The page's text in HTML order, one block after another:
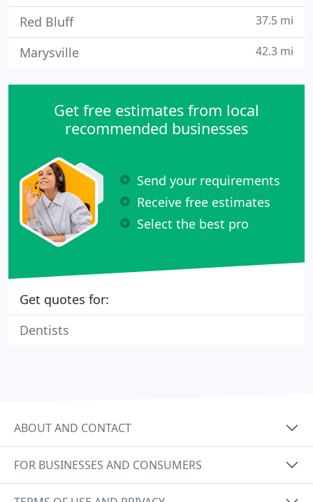
Red Bluff 37.5 mi
Marysville 42.3 mi
Get free estimates from local
recommended businesses
Send your requirements
Receive free estimates
Select the best pro
Get quotes for:
Dentists
ABOUT AND CONTACT
FOR BUSINESSES AND CONSUMERS